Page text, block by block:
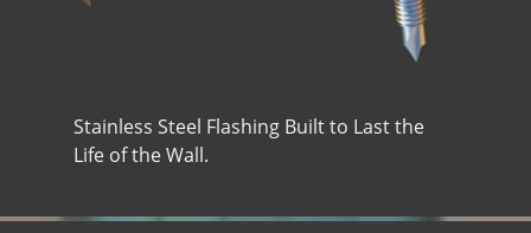
Stainless Steel Flashing Built to Last the
Life of the Wall.